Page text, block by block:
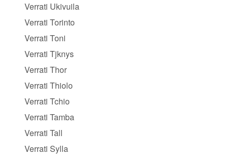
Verrati Ukivuila
Verrati Torinto
Verrati Toni
Verrati Tjknys
Verrati Thor
Verrati Thiolo
Verrati Tchio
Verrati Tamba
Verrati Tall
Verrati Sylla